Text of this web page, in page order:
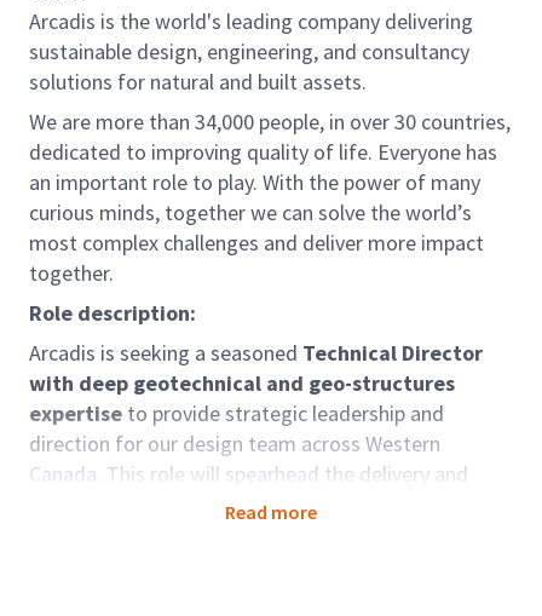
Arcadis is the world's leading company delivering
sustainable design, engineering, and consultancy
solutions for natural and built assets.
We are more than 34,000 people, in over 30 countries,
dedicated to improving quality of life. Everyone has
an important role to play. With the power of many
curious minds, together we can solve the world’s
most complex challenges and deliver more impact
together.
Role description:
Arcadis is seeking a seasoned Technical Director
with deep geotechnical and geo-structures
expertise to provide strategic leadership and
direction for our design team across Western
Canada. This role will spearhead the delivery and
growth of complex infrastructure projects including
Read more